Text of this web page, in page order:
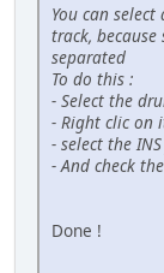
You can
track,
separated
To do this :
- Select the
- Right clic on
- select the
- And check
Done !